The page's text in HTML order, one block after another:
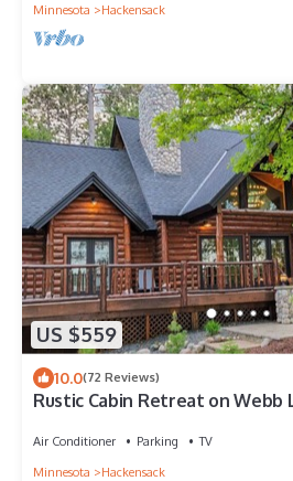
Minnesota
Hackensack
US $559
10.0(72 Reviews)
Rustic Cabin Retreat on Webb
Air Conditioner Parking
TV
Minnesota
Hackensack